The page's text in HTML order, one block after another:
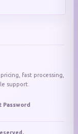
fast processing,
support.
Password